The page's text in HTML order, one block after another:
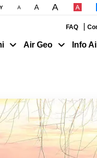
A A| A
FAQ
Air Geo Info